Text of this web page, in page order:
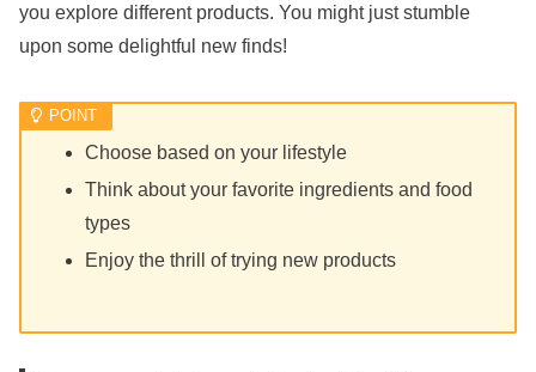
you explore different products. You might just stumble
upon some delightful new finds!
Choose based on your lifestyle
Think about your favorite ingredients and food
types
Enjoy the thrill of trying new products